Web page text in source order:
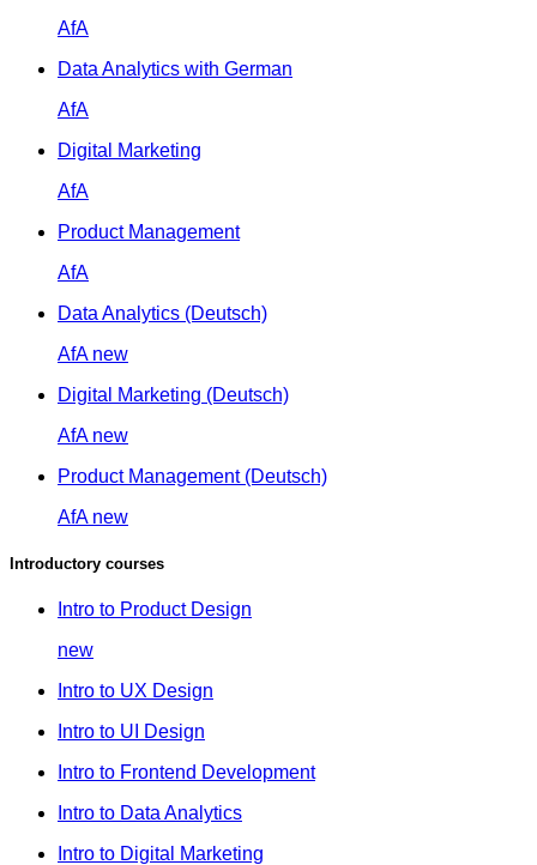
AfA
Data Analytics with German
AfA
Digital Marketing
AfA
Product Management
AfA
Data Analytics (Deutsch)
AfA new
Digital Marketing (Deutsch)
AfA new
Product Management (Deutsch)
AfA new
Introductory courses
Intro to Product Design
new
Intro to UX Design
Intro to UI Design
Intro to Frontend Development
Intro to Data Analytics
Intro to Digital Marketing